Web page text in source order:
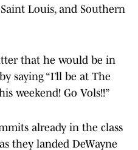
Louis, and Southern
that he would be in
saying “I’ll be at The
weekend! Go Vols!!”
already in the class
they landed DeWayne